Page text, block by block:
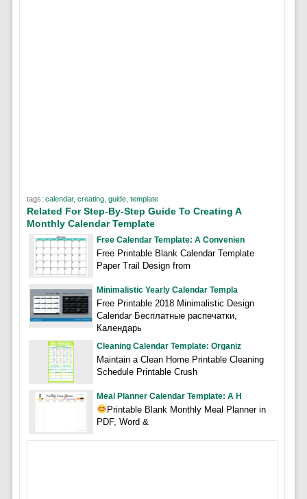
tags: calendar, creating, guide, template
Related For Step-By-Step Guide To Creating A
Monthly Calendar Template
Free Calendar Template: A Convenien
Free Printable Blank Calendar Template
Paper Trail Design from
Minimalistic Yearly Calendar Templa
Free Printable 2018 Minimalistic Design
Calendar Бесплатные распечатки,
Календарь
Cleaning Calendar Template: Organiz
Maintain a Clean Home Printable Cleaning
Schedule Printable Crush
Meal Planner Calendar Template: A H
Printable Blank Monthly Meal Planner in
PDF, Word &